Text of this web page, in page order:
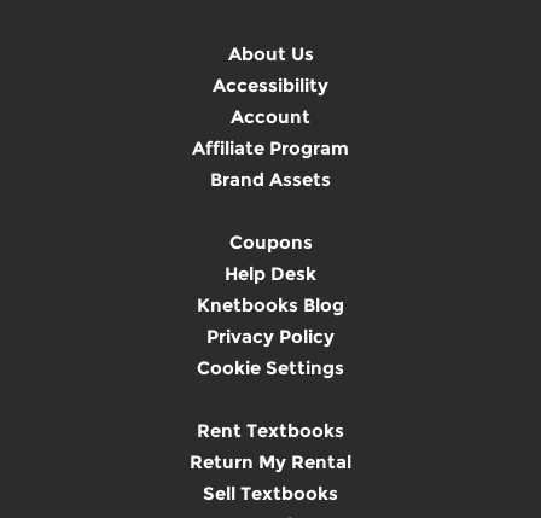
About Us
Accessibility
Account
Affiliate Program
Brand Assets
Coupons
Help Desk
Knetbooks Blog
Privacy Policy
Cookie Settings
Rent Textbooks
Return My Rental
Sell Textbooks